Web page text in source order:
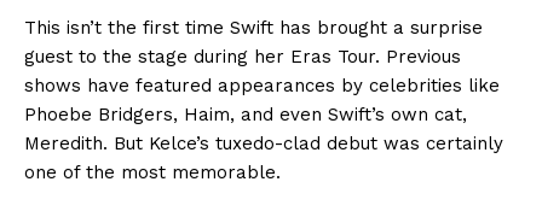
This isn’t the first time Swift has brought a surprise
guest to the stage during her Eras Tour. Previous
shows have featured appearances by celebrities like
Phoebe Bridgers, Haim, and even Swift’s own cat,
Meredith. But Kelce’s tuxedo-clad debut was certainly
one of the most memorable.